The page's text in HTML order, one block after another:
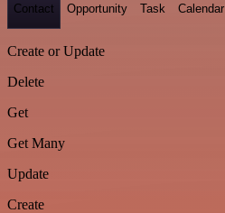
Contact Opportunity Task Calendar
Create or Update
Delete
Get
Get Many
Update
Create